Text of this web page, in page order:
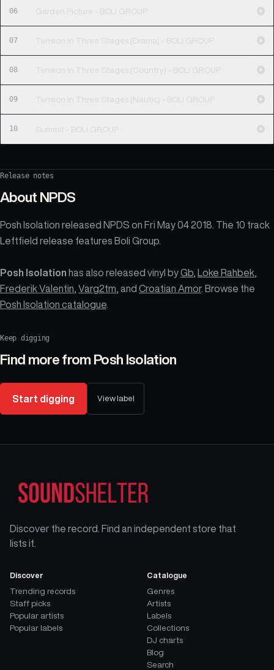
06 Garden Picture - BOLI GROUP
07 Tension In Three Stages (Drama) - BOLI GROUP
08 Tension In Three Stages (Country) - BOLI GROUP
09 Tension In Three Stages (Nautic) - BOLI GROUP
10 Summit - BOLI GROUP
Release notes
About NPDS
Posh Isolation released NPDS on Fri May 04 2018. The 10 track
Leftfield release features Boli Group.
Posh Isolation has also released vinyl byGb Loke Rahbek
Frederik Valentin Varg2tm , and Croatian Amor. Browse the
Posh Isolation catalogue
Keep digging
Find more from Posh Isolation
Start digging View label
Discover the record. Find an independent store that
lists it.
Discover
Trending records
Staff picks
Popular artists
Popular labels
Catalogue
Genres
Artists
Labels
Collections
DJ charts
Blog
Search